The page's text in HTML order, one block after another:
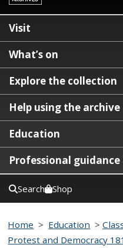
Visit
What’s on
Explore the collection
Help using the archive
Education
Professional guidance
Search Shop
Home > Education >
Protest and Democracy